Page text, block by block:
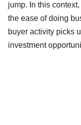
jump. In this
the ease of doing
buyer activity picks
investment